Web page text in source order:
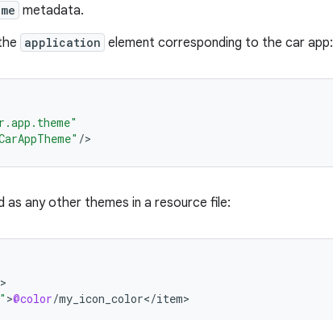
metadata.
application element corresponding to the car app:
/>
as any other themes in a resource file:
>@color/my_icon_color</item